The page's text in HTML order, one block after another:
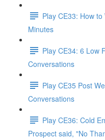
Play CE33: How
Minutes
Play CE34: 6 Low
Conversations
Play CE35 Post
Conversations
Play CE36: Cold
Prospect said, "No